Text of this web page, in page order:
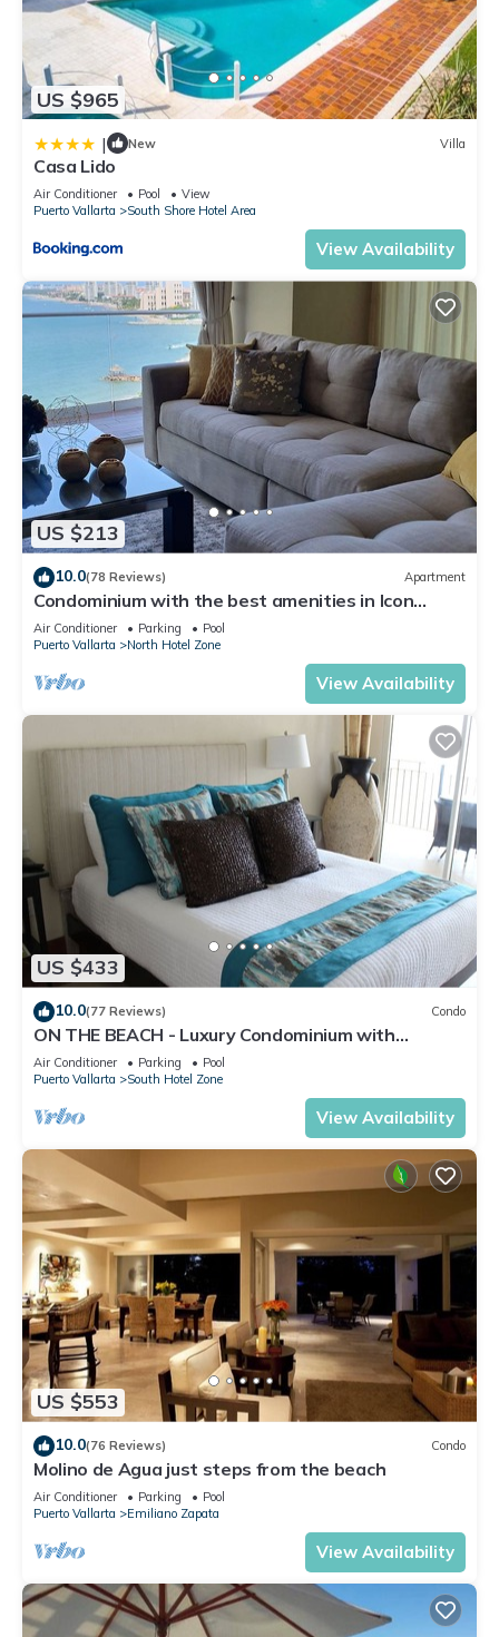
US $965
| New Villa
Casa Lido
Air Conditioner Pool
View
Puerto Vallarta
South Shore Hotel Area
View Availability
US $213
10.0(78 Reviews) Apartment
Condominium with the best amenities in Icon
Puerto Vallarta in front of the sea
Air Conditioner Parking
Pool
Puerto Vallarta
North Hotel Zone
View Availability
US $433
10.0(77 Reviews) Condo
ON THE BEACH - Luxury Condominium with
Breathtaking Views
Air Conditioner Parking
Pool
Puerto Vallarta
South Hotel Zone
View Availability
US $553
10.0(76 Reviews) Condo
Molino de Agua just steps from the beach
Air Conditioner Parking
Pool
Puerto Vallarta
Emiliano Zapata
View Availability